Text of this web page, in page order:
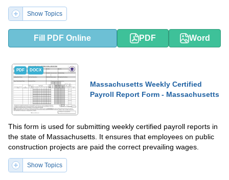
Show Topics
Fill PDF Online PDF Word
PDF DOCX
Massachusetts Weekly Certified
Payroll Report Form - Massachusetts
This form is used for submitting weekly certified payroll reports in
the state of Massachusetts. It ensures that employees on public
construction projects are paid the correct prevailing wages.
Show Topics